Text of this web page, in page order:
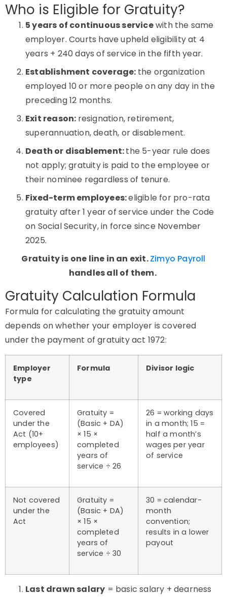
Who is Eligible for Gratuity?
5 years of continuous servicewith the same
employer. Courts have upheld eligibility at 4
years + 240 days of service in the fifth year.
Establishment coverage: the organization
employed 10 or more people on any day in the
preceding 12 months.
Exit reason: resignation, retirement,
superannuation, death, or disablement.
Death or disablement:the 5-year rule does
not apply; gratuity is paid to the employee or
their nominee regardless of tenure.
Fixed-term employees:eligible for pro-rata
gratuity after 1 year of service under the Code
on Social Security, in force since November
2025.
Gratuity is one line in an exit.Zimyo Payroll
handles all of them.
Gratuity Calculation Formula
Formula for calculating the gratuity amount
depends on whether your employer is covered
under the payment of gratuity act 1972:
Employer
type
Formula Divisor logic
Covered
under the
Act (10+
employees)
Gratuity =
(Basic + DA)
× 15 ×
completed
years of
service ÷ 26
26 = working days
in a month; 15 =
half a month’s
wages per year
of service
Not covered
under the
Act
Gratuity =
(Basic + DA)
× 15 ×
completed
years of
service ÷ 30
30 = calendar-
month
convention;
results in a lower
payout
Last drawn salary = basic salary + dearness